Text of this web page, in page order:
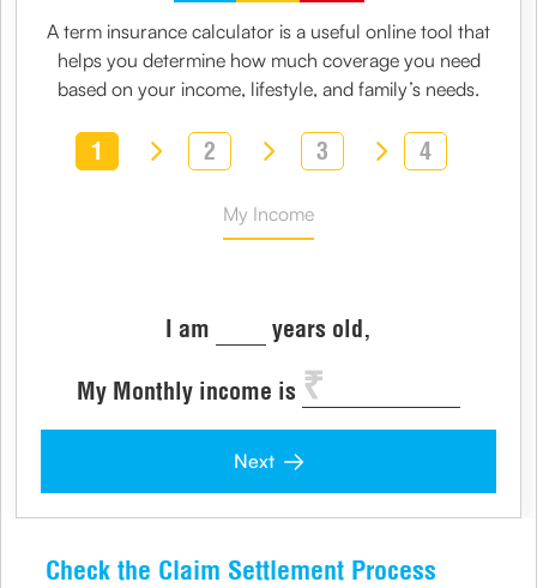
A term insurance calculator is a useful online tool that
helps you determine how much coverage you need
based on your income, lifestyle, and family’s needs.
1 2 3 4
My Income
I am years old,
My Monthly income is
Next
Check the Claim Settlement Process